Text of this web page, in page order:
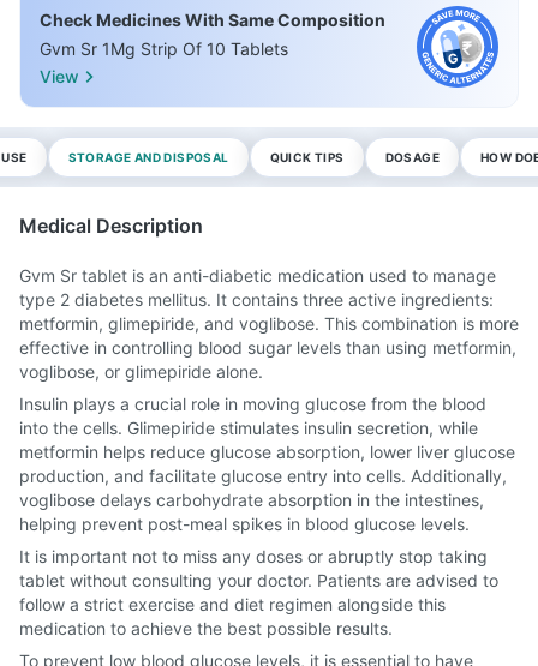
Check Medicines With Same Composition
Gvm Sr 1Mg Strip Of 10 Tablets
View
STORAGE AND DISPOSAL QUICK TIPS DOSAGE HOW
Medical Description
Gvm Sr tablet is an anti-diabetic medication used to manage
type 2 diabetes mellitus. It contains three active ingredients:
metformin, glimepiride, and voglibose. This combination is more
effective in controlling blood sugar levels than using metformin,
voglibose, or glimepiride alone.
Insulin plays a crucial role in moving glucose from the blood
into the cells. Glimepiride stimulates insulin secretion, while
metformin helps reduce glucose absorption, lower liver glucose
production, and facilitate glucose entry into cells. Additionally,
voglibose delays carbohydrate absorption in the intestines,
helping prevent post-meal spikes in blood glucose levels.
It is important not to miss any doses or abruptly stop taking
tablet without consulting your doctor. Patients are advised to
follow a strict exercise and diet regimen alongside this
medication to achieve the best possible results.
To prevent low blood glucose levels, it is essential to have